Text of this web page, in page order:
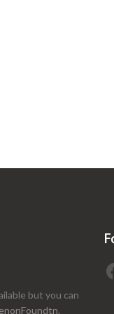
but you can
.